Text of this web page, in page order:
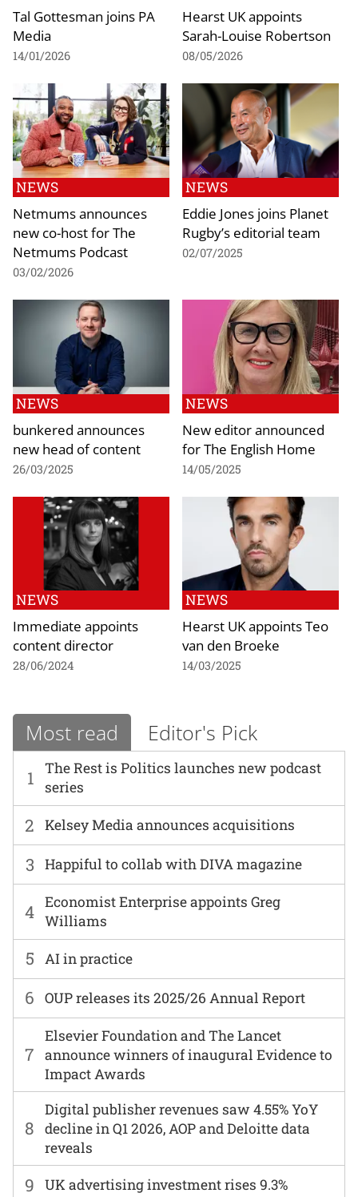
Tal Gottesman joins PA
Media
14/01/2026
Hearst UK appoints
Sarah-Louise Robertson
08/05/2026
NEWS
Netmums announces
new co-host for The
Netmums Podcast
03/02/2026
NEWS
Eddie Jones joins Planet
Rugby’s editorial team
02/07/2025
NEWS
bunkered announces
new head of content
26/03/2025
NEWS
New editor announced
for The English Home
14/05/2025
NEWS
Immediate appoints
content director
28/06/2024
NEWS
Hearst UK appoints Teo
van den Broeke
14/03/2025
Most read Editor's Pick
1
The Rest is Politics launches new podcast
series
6 OUP releases its 2025/26 Annual Report
2 Kelsey Media announces acquisitions
7
Elsevier Foundation and The Lancet
announce winners of inaugural Evidence to
Impact Awards
3 Happiful to collab with DIVA magazine
8
Digital publisher revenues saw 4.55% YoY
decline in Q1 2026, AOP and Deloitte data
reveals
4 Economist Enterprise appoints Greg
Williams
9 UK advertising investment rises 9.3%
5 AI in practice